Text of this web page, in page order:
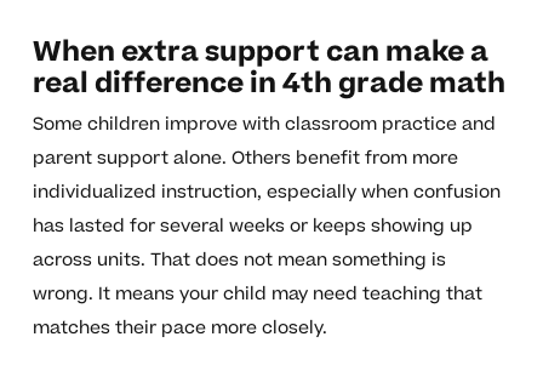
When extra support can make a
real difference in 4th grade math
Some children improve with classroom practice and
parent support alone. Others benefit from more
individualized instruction, especially when confusion
has lasted for several weeks or keeps showing up
across units. That does not mean something is
wrong. It means your child may need teaching that
matches their pace more closely.